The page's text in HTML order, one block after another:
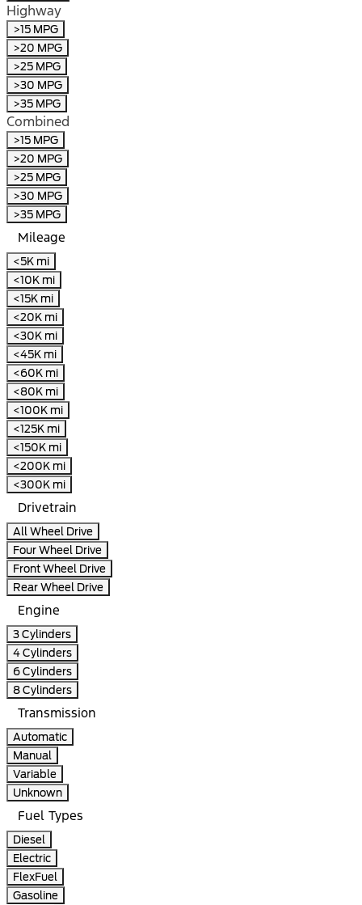
Highway
>15 MPG
>20 MPG
>25 MPG
>30 MPG
>35 MPG
Combined
>15 MPG
>20 MPG
>25 MPG
>30 MPG
>35 MPG
Mileage
<5K mi
<10K mi
<15K mi
<20K mi
<30K mi
<45K mi
<60K mi
<80K mi
<100K mi
<125K mi
<150K mi
<200K mi
<300K mi
Drivetrain
All Wheel Drive
Four Wheel Drive
Front Wheel Drive
Rear Wheel Drive
Engine
3 Cylinders
4 Cylinders
6 Cylinders
8 Cylinders
Transmission
Automatic
Manual
Variable
Unknown
Fuel Types
Diesel
Electric
FlexFuel
Gasoline